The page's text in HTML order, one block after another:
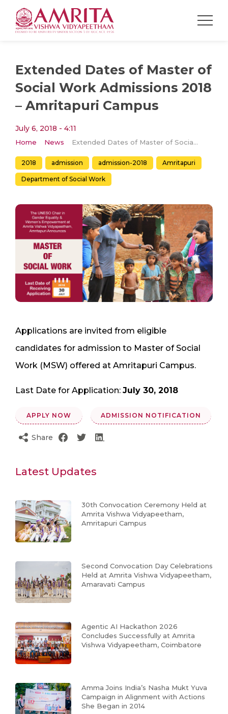
Extended Dates of Master of
Social Work Admissions 2018
– Amritapuri Campus
July 6, 2018 - 4:11
Home News Extended Dates of Master of Social Work Admissions 2018 – Amritapuri Campus
2018 admission admission-2018 Amritapuri
Department of Social Work
Applications are invited from eligible
candidates for admission to Master of Social
Work (MSW) offered at Amritapuri Campus.
Last Date for Application: July 30, 2018
APPLY NOW ADMISSION NOTIFICATION
Share
Latest Updates
30th Convocation Ceremony Held at
Amrita Vishwa Vidyapeetham,
Amritapuri Campus
Second Convocation Day Celebrations
Held at Amrita Vishwa Vidyapeetham,
Amaravati Campus
Agentic AI Hackathon 2026
Concludes Successfully at Amrita
Vishwa Vidyapeetham, Coimbatore
Amma Joins India’s Nasha Mukt Yuva
Campaign in Alignment with Actions
She Began in 2014